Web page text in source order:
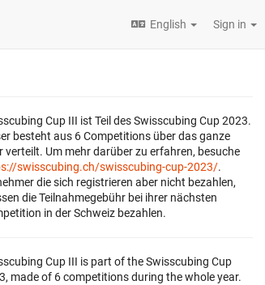
English Sign in
Cup III ist Teil des Swisscubing Cup 2023.
besteht aus 6 Competitions über das ganze
verteilt. Um mehr darüber zu erfahren, besuche
swisscubing.ch/swisscubing-cup-2023/.
die sich registrieren aber nicht bezahlen,
die Teilnahmegebühr bei ihrer nächsten
in der Schweiz bezahlen.
Cup III is part of the Swisscubing Cup
made of 6 competitions during the whole year.